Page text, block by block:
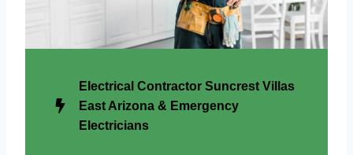
Electrical Contractor Suncrest Villas
East Arizona & Emergency
Electricians